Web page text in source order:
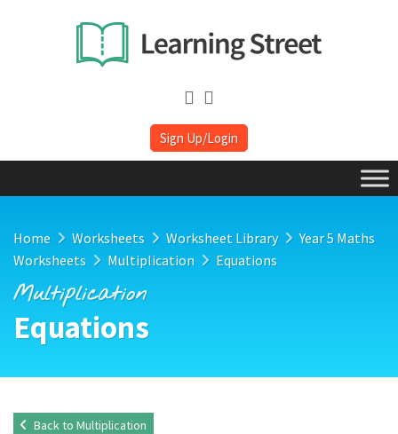
Sign Up/Login
Home Worksheets Worksheet Library
Year 5 Maths
Worksheets
Multiplication Equations
Multiplication
Equations
Back to Multiplication